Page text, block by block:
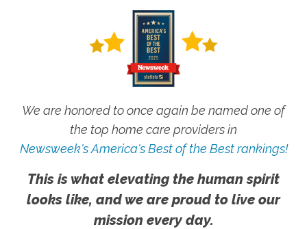
We are honored to once again be named one of
the top home care providers in
Newsweek's America's Best of the Best rankings!
This is what elevating the human spirit
looks like, and we are proud to live our
mission every day.